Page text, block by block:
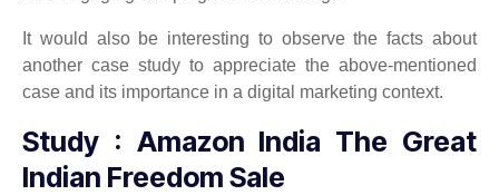
It would also be interesting to observe the facts about
another case study to appreciate the above-mentioned
case and its importance in a digital marketing context.
Study : Amazon India The Great
Indian Freedom Sale